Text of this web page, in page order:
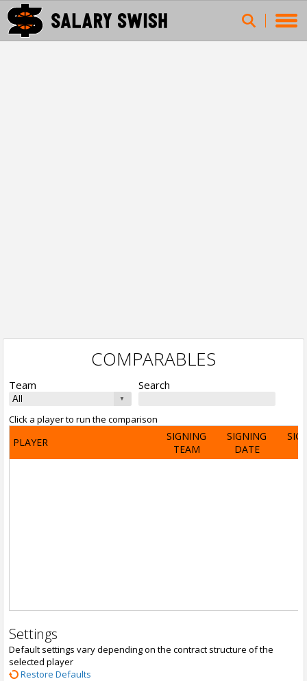
COMPARABLES
Team Search
Click a player to run the comparison
PLAYER
SIGNING
TEAM
SIGNING
DATE
Settings
Default settings vary depending on the contract structure of the
selected player
Restore Defaults